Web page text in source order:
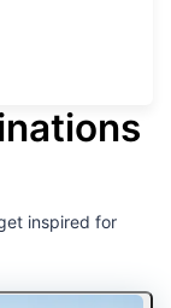
inspired for